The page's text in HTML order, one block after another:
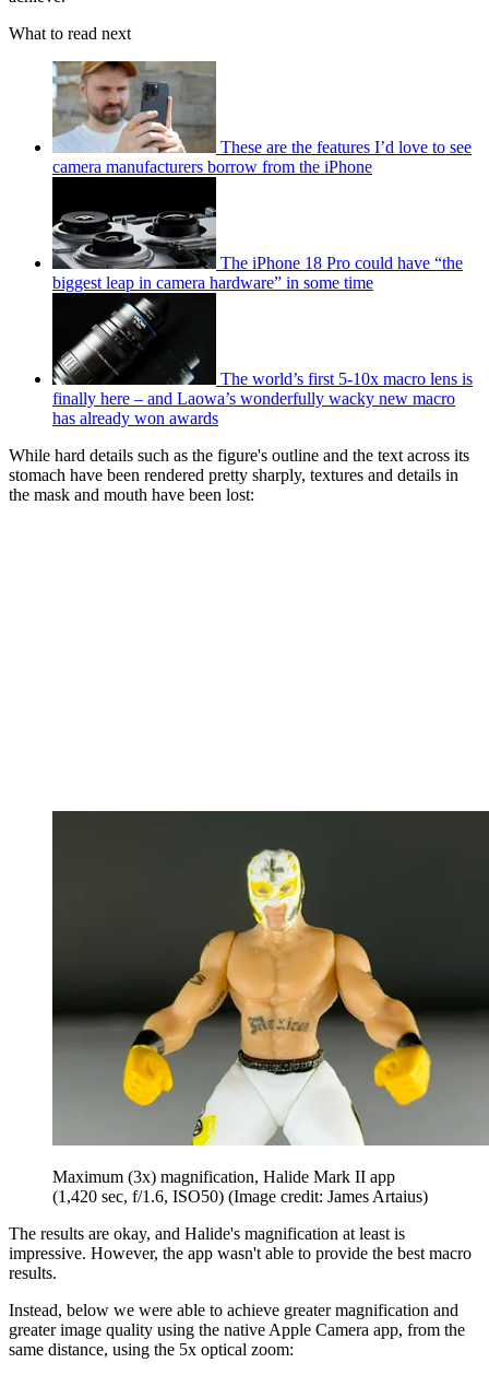
What to read next
These are the features I’d love to see
camera manufacturers borrow from the iPhone
The iPhone 18 Pro could have “the
biggest leap in camera hardware” in some time
The world’s first 5-10x macro lens is
finally here – and Laowa’s wonderfully wacky new macro
has already won awards
While hard details such as the figure's outline and the text across its
stomach have been rendered pretty sharply, textures and details in
the mask and mouth have been lost:
Maximum (3x) magnification, Halide Mark II app
(1,420 sec, f/1.6, ISO50) (Image credit: James Artaius)
The results are okay, and Halide's magnification at least is
impressive. However, the app wasn't able to provide the best macro
results.
Instead, below we were able to achieve greater magnification and
greater image quality using the native Apple Camera app, from the
same distance, using the 5x optical zoom: